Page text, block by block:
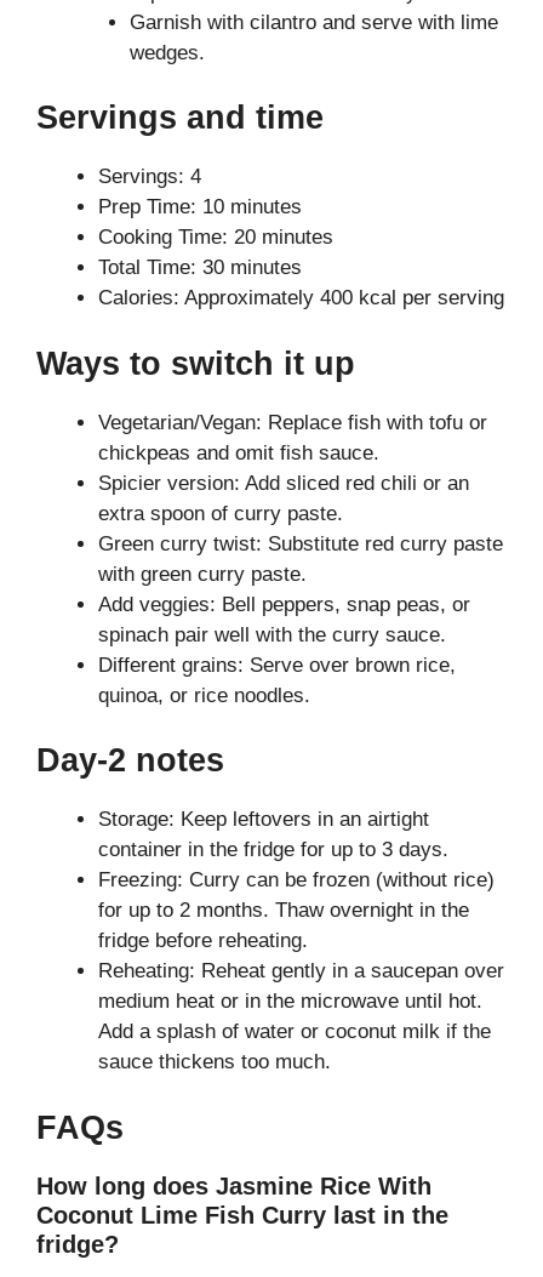
Garnish with cilantro and serve with lime
wedges.
Servings and time
Servings: 4
Prep Time: 10 minutes
Cooking Time: 20 minutes
Total Time: 30 minutes
Calories: Approximately 400 kcal per serving
Ways to switch it up
Vegetarian/Vegan: Replace fish with tofu or
chickpeas and omit fish sauce.
Spicier version: Add sliced red chili or an
extra spoon of curry paste.
Green curry twist: Substitute red curry paste
with green curry paste.
Add veggies: Bell peppers, snap peas, or
spinach pair well with the curry sauce.
Different grains: Serve over brown rice,
quinoa, or rice noodles.
Day-2 notes
Storage: Keep leftovers in an airtight
container in the fridge for up to 3 days.
Freezing: Curry can be frozen (without rice)
for up to 2 months. Thaw overnight in the
fridge before reheating.
Reheating: Reheat gently in a saucepan over
medium heat or in the microwave until hot.
Add a splash of water or coconut milk if the
sauce thickens too much.
FAQs
How long does Jasmine Rice With
Coconut Lime Fish Curry last in the
fridge?